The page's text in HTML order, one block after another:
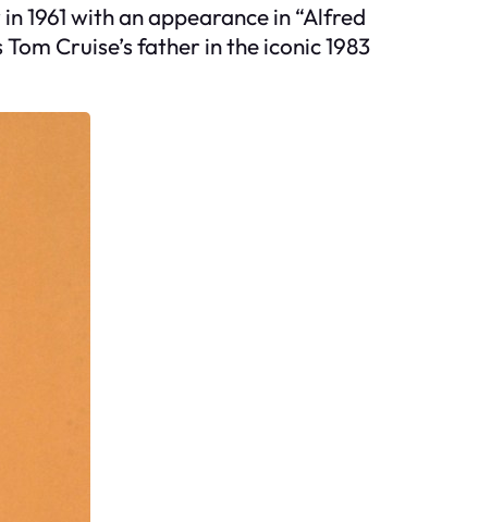
1961 with an appearance in “Alfred
Cruise’s father in the iconic 1983